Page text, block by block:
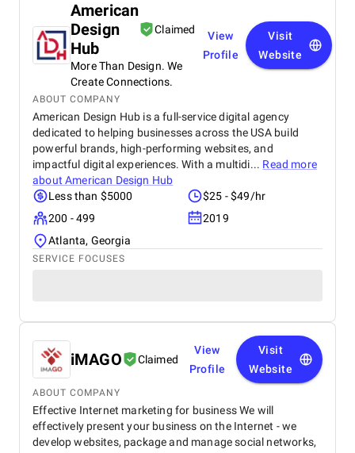
American
Design
Hub
Claimed
More Than Design. We
Create Connections.
View
Profile
Visit
Website
ABOUT COMPANY
American Design Hub is a full-service digital agency
dedicated to helping businesses across the USA build
powerful brands, high-performing websites, and
impactful digital experiences. With a multidi... Read more
aboutAmerican Design Hub
Less than $5000
$25 - $49/hr
200 - 499
2019
Atlanta, Georgia
SERVICE FOCUSES
iMAGO Claimed
View
Profile
Visit
Website
ABOUT COMPANY
Effective Internet marketing for business We will
effectively present your business on the Internet - we
develop websites, package and manage social networks,